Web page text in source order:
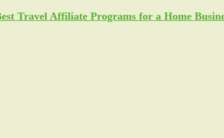
Travel Affiliate Programs for a Home